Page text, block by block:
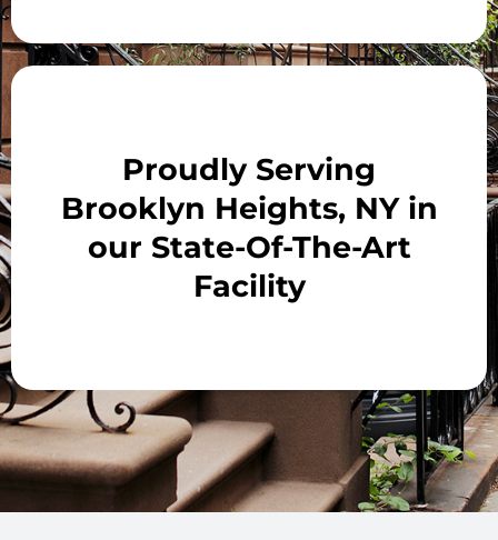
Proudly Serving
Brooklyn Heights, NY in
our State-Of-The-Art
Facility